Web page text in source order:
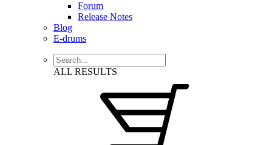
Forum
Release Notes
Blog
E-drums
ALL RESULTS